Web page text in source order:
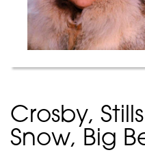
Crosby,
Snow, Big